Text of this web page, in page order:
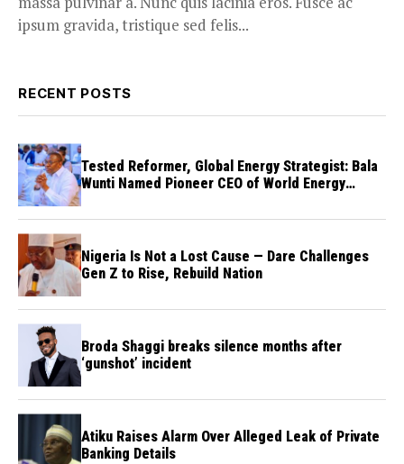
ipsum gravida, tristique sed felis...
RECENT POSTS
Tested Reformer, Global Energy Strategist: Bala
Wunti Named Pioneer CEO of World Energy
Nigeria Is Not a Lost Cause — Dare Challenges
Gen Z to Rise, Rebuild Nation
Broda Shaggi breaks silence months after
‘gunshot’ incident
Atiku Raises Alarm Over Alleged Leak of Private
Banking Details